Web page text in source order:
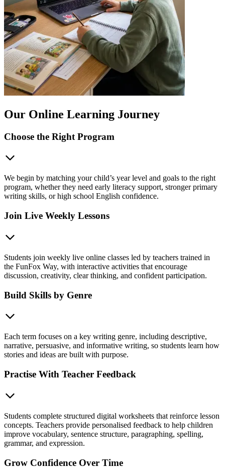
Our Online Learning Journey
Choose the Right Program
We begin by matching your child’s year level and goals to the right
program, whether they need early literacy support, stronger primary
writing skills, or high school English confidence.
Join Live Weekly Lessons
Students join weekly live online classes led by teachers trained in
the FunFox Way, with interactive activities that encourage
discussion, creativity, clear thinking, and confident participation.
Build Skills by Genre
Each term focuses on a key writing genre, including descriptive,
narrative, persuasive, and informative writing, so students learn how
stories and ideas are built with purpose.
Practise With Teacher Feedback
Students complete structured digital worksheets that reinforce lesson
concepts. Teachers provide personalised feedback to help children
improve vocabulary, sentence structure, paragraphing, spelling,
grammar, and expression.
Grow Confidence Over Time